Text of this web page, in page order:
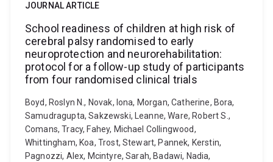
JOURNAL ARTICLE
School readiness of children at high risk of
cerebral palsy randomised to early
neuroprotection and neurorehabilitation:
protocol for a follow-up study of participants
from four randomised clinical trials
Boyd, Roslyn N., Novak, Iona, Morgan, Catherine, Bora,
Samudragupta, Sakzewski, Leanne, Ware, Robert S.,
Comans, Tracy, Fahey, Michael Collingwood,
Whittingham, Koa, Trost, Stewart, Pannek, Kerstin,
Pagnozzi, Alex, Mcintyre, Sarah, Badawi, Nadia,